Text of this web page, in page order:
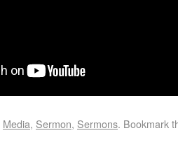
Media, Sermon, Sermons. Bookmark